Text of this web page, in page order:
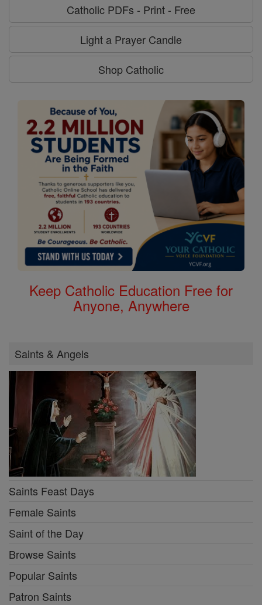
Catholic PDFs - Print - Free
Light a Prayer Candle
Shop Catholic
Keep Catholic Education Free for
Anyone, Anywhere
Saints & Angels
Saints Feast Days
Female Saints
Saint of the Day
Browse Saints
Popular Saints
Patron Saints